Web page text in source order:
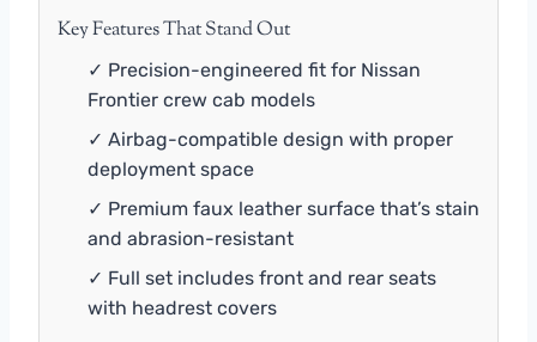
Key Features That Stand Out
✓ Precision-engineered fit for Nissan
Frontier crew cab models
✓ Airbag-compatible design with proper
deployment space
✓ Premium faux leather surface that’s stain
and abrasion-resistant
✓ Full set includes front and rear seats
with headrest covers